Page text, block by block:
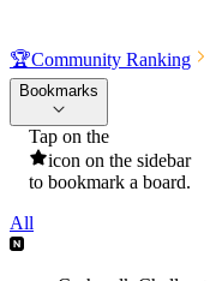
🏆Community Ranking
Bookmarks
Tap on the
icon on the sidebar
to bookmark a board.
All